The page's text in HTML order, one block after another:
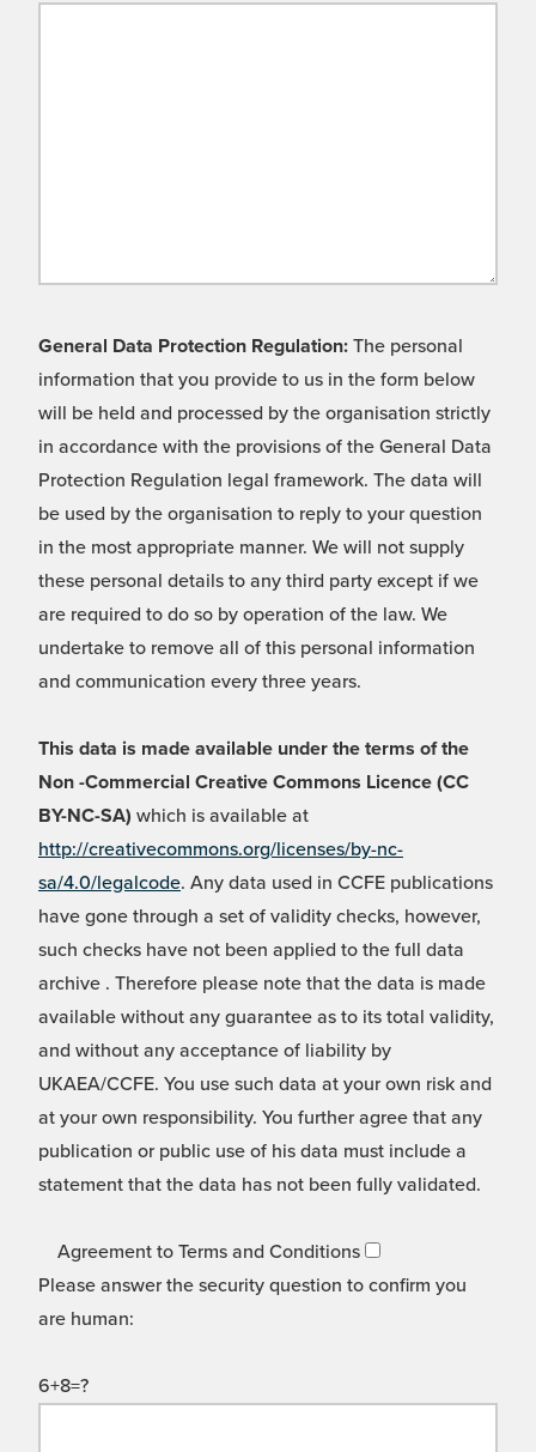
General Data Protection Regulation: The personal
information that you provide to us in the form below
will be held and processed by the organisation strictly
in accordance with the provisions of the General Data
Protection Regulation legal framework. The data will
be used by the organisation to reply to your question
in the most appropriate manner. We will not supply
these personal details to any third party except if we
are required to do so by operation of the law. We
undertake to remove all of this personal information
and communication every three years.
This data is made available under the terms of the
Non -Commercial Creative Commons Licence (CC
BY-NC-SA) which is available at
http://creativecommons.org/licenses/by-nc-
sa/4.0/legalcode. Any data used in CCFE publications
have gone through a set of validity checks, however,
such checks have not been applied to the full data
archive . Therefore please note that the data is made
available without any guarantee as to its total validity,
and without any acceptance of liability by
UKAEA/CCFE. You use such data at your own risk and
at your own responsibility. You further agree that any
publication or public use of his data must include a
statement that the data has not been fully validated.
Agreement to Terms and Conditions
Please answer the security question to confirm you
are human:
6+8=?